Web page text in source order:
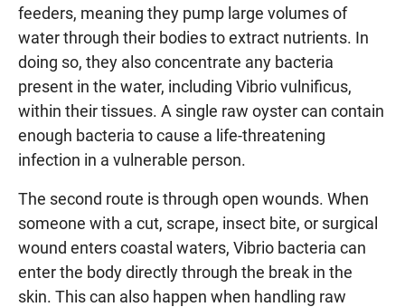
feeders, meaning they pump large volumes of
water through their bodies to extract nutrients. In
doing so, they also concentrate any bacteria
present in the water, including Vibrio vulnificus,
within their tissues. A single raw oyster can contain
enough bacteria to cause a life-threatening
infection in a vulnerable person.
The second route is through open wounds. When
someone with a cut, scrape, insect bite, or surgical
wound enters coastal waters, Vibrio bacteria can
enter the body directly through the break in the
skin. This can also happen when handling raw